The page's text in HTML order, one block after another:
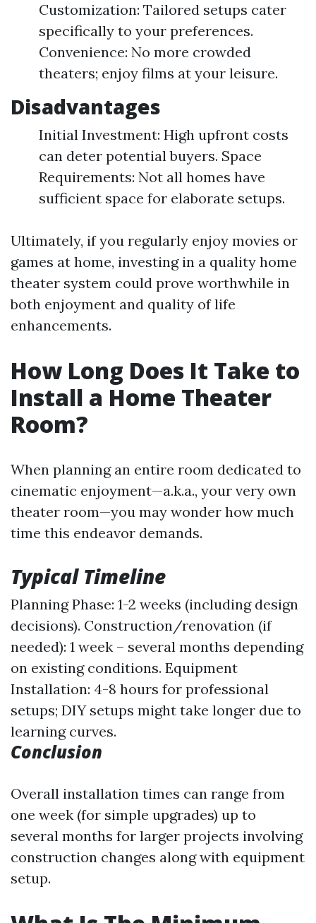
Customization: Tailored setups cater
specifically to your preferences.
Convenience: No more crowded
theaters; enjoy films at your leisure.
Disadvantages
Initial Investment: High upfront costs
can deter potential buyers. Space
Requirements: Not all homes have
sufficient space for elaborate setups.
Ultimately, if you regularly enjoy movies or
games at home, investing in a quality home
theater system could prove worthwhile in
both enjoyment and quality of life
enhancements.
How Long Does It Take to
Install a Home Theater
Room?
When planning an entire room dedicated to
cinematic enjoyment—a.k.a., your very own
theater room—you may wonder how much
time this endeavor demands.
Typical Timeline
Planning Phase: 1-2 weeks (including design
decisions). Construction/renovation (if
needed): 1 week – several months depending
on existing conditions. Equipment
Installation: 4-8 hours for professional
setups; DIY setups might take longer due to
learning curves.
Conclusion
Overall installation times can range from
one week (for simple upgrades) up to
several months for larger projects involving
construction changes along with equipment
setup.